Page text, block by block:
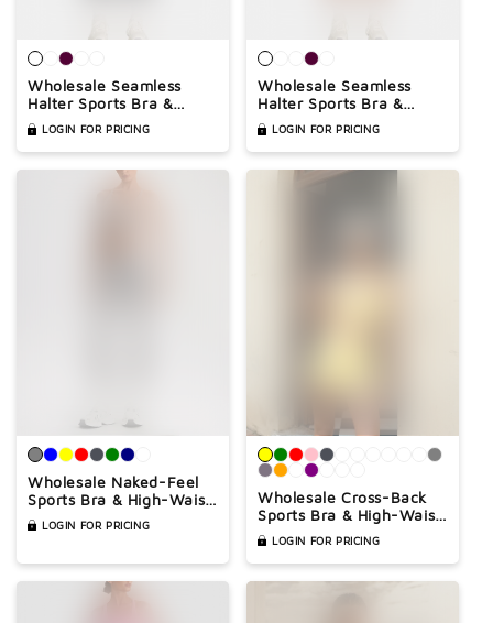
Wholesale Seamless
Halter Sports Bra &
High-Waist Leggings Set
– Naked-Feel Peach-Lift
Yoga 2-Piece
LOGIN FOR PRICING
Wholesale Seamless
Halter Sports Bra &
High-Waist Biker Shorts
Set – Naked-Feel
Peach-Lift Yoga 2-Piece
LOGIN FOR PRICING
Wholesale Naked-Feel
Sports Bra & High-Waist
Biker Shorts Set – Quick-
Dry Yoga 2-Piece set
LOGIN FOR PRICING
Wholesale Cross-Back
Sports Bra & High-Waist
Biker Shorts Set –
Naked-Feel Quick-Dry
Yoga 2-Piece
LOGIN FOR PRICING